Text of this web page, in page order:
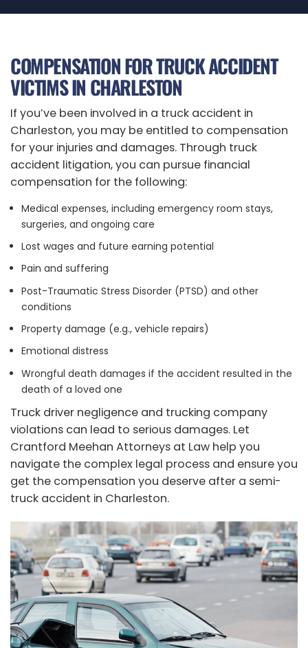
COMPENSATION FOR TRUCK ACCIDENT
VICTIMS IN CHARLESTON
If you’ve been involved in a truck accident in
Charleston, you may be entitled to compensation
for your injuries and damages. Through truck
accident litigation, you can pursue financial
compensation for the following:
Medical expenses, including emergency room stays,
surgeries, and ongoing care
Lost wages and future earning potential
Pain and suffering
Post-Traumatic Stress Disorder (PTSD) and other
conditions
Property damage (e.g., vehicle repairs)
Emotional distress
Wrongful death damages if the accident resulted in the
death of a loved one
Truck driver negligence and trucking company
violations can lead to serious damages. Let
Crantford Meehan Attorneys at Law help you
navigate the complex legal process and ensure you
get the compensation you deserve after a semi-
truck accident in Charleston.